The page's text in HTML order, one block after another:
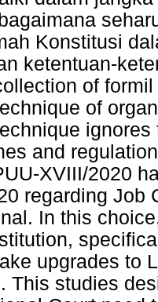
Konstitusi
ketentuan-
of
of
and
XVIII/2020
regarding Job
In this
upgrades to
This studies